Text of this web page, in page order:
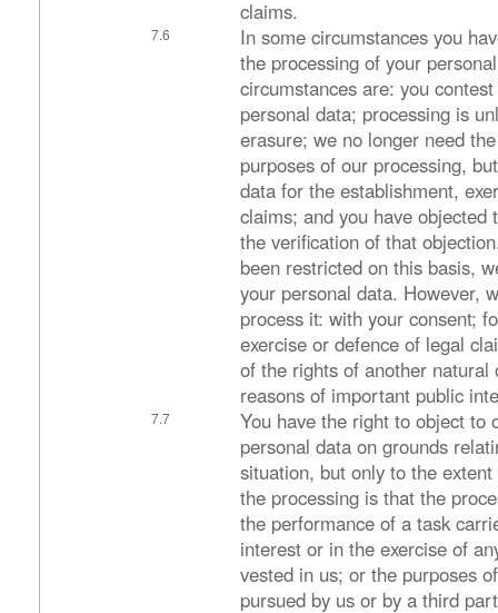
claims.
In some circumstances you
the processing of your
circumstances are: you
personal data; processing is
erasure; we no longer need
purposes of our processing,
data for the establishment,
claims; and you have objected
the verification of that
been restricted on this basis,
your personal data. However,
process it: with your consent;
exercise or defence of legal
of the rights of another
reasons of important public
You have the right to object to
personal data on grounds
situation, but only to the
the processing is that the
the performance of a task
interest or in the exercise of
vested in us; or the purposes
pursued by us or by a third